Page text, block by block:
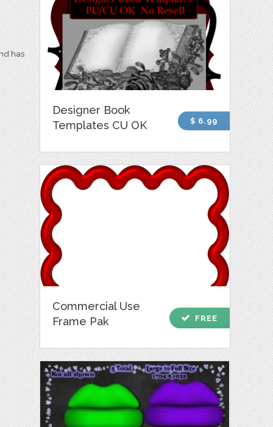
has
Designer Book
Templates CU OK
$ 6.99
Commercial Use
Frame Pak
check FREE